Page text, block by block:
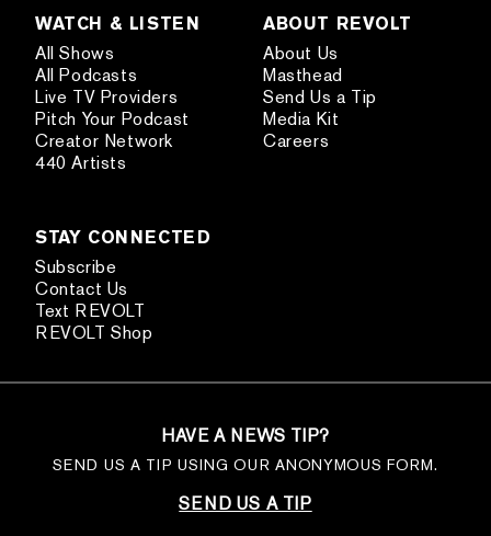
WATCH & LISTEN
All Shows
All Podcasts
Live TV Providers
Pitch Your Podcast
Creator Network
440 Artists
ABOUT REVOLT
About Us
Masthead
Send Us a Tip
Media Kit
Careers
STAY CONNECTED
Subscribe
Contact Us
Text REVOLT
REVOLT Shop
HAVE A NEWS TIP?
SEND US A TIP USING OUR ANONYMOUS FORM.
SEND US A TIP